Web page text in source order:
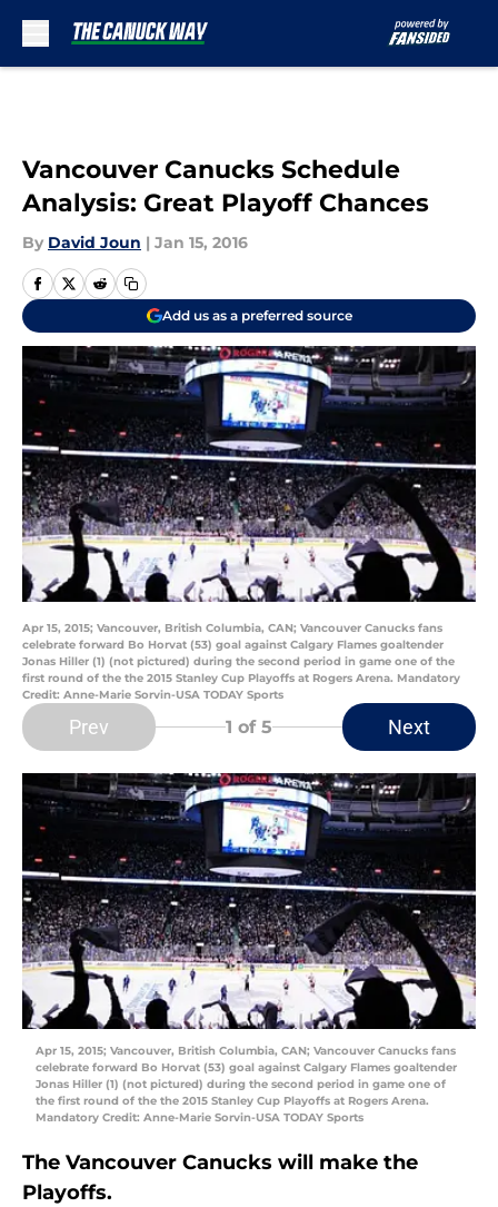
Vancouver Canucks Schedule
Analysis: Great Playoff Chances
By David Joun | Jan 15, 2016
Add us as a preferred source
Apr 15, 2015; Vancouver, British Columbia, CAN; Vancouver Canucks fans
celebrate forward Bo Horvat (53) goal against Calgary Flames goaltender
Jonas Hiller (1) (not pictured) during the second period in game one of the
first round of the the 2015 Stanley Cup Playoffs at Rogers Arena. Mandatory
Credit: Anne-Marie Sorvin-USA TODAY Sports
Prev 1 of 5 Next
Apr 15, 2015; Vancouver, British Columbia, CAN; Vancouver Canucks fans
celebrate forward Bo Horvat (53) goal against Calgary Flames goaltender
Jonas Hiller (1) (not pictured) during the second period in game one of
the first round of the the 2015 Stanley Cup Playoffs at Rogers Arena.
Mandatory Credit: Anne-Marie Sorvin-USA TODAY Sports
The Vancouver Canucks will make the
Playoffs.